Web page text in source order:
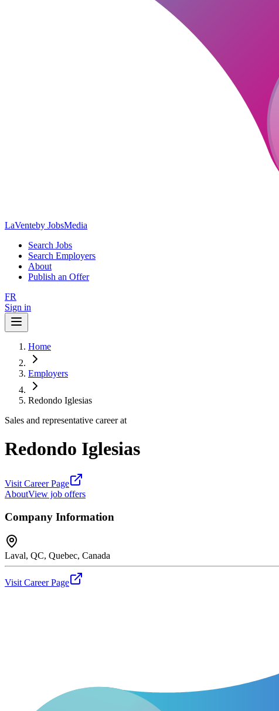
LaVenteby JobsMedia
Search Jobs
Search Employers
About
Publish an Offer
FR
Sign in
Home
Employers
Redondo Iglesias
Sales and representative career at
Redondo Iglesias
Visit Career Page
AboutView job offers
Company Information
Laval, QC, Quebec, Canada
Visit Career Page